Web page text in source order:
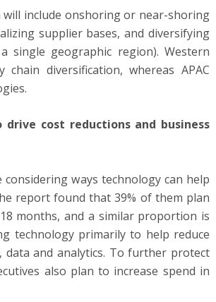
include onshoring or near-shoring
supplier bases, and diversifying
single geographic region). Western
diversification, whereas APAC
cost reductions and business
ways technology can help
report found that 39% of them plan
months, and a similar proportion is
technology primarily to help reduce
data and analytics. To further protect
also plan to increase spend in